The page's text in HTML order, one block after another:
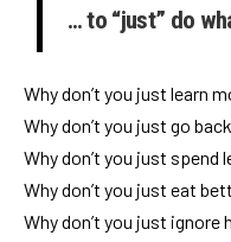
… to “just” do
Why don’t you just learn
Why don’t you just go
Why don’t you just spend
Why don’t you just eat
Why don’t you just ignore